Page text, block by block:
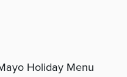
Holiday Menu